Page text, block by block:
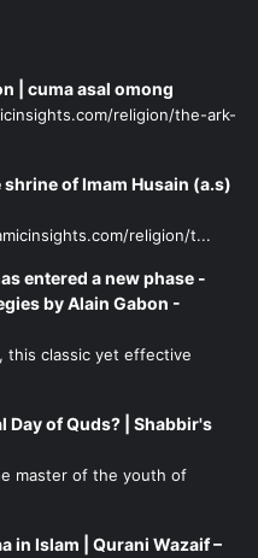
| cuma asal omong
religion/the-ark-
of Imam Husain (a.s)
religion/t...
entered a new phase -
by Alain Gabon -
this classic yet effective
Day of Quds? | Shabbir's
master of the youth of
in Islam | Qurani Wazaif –